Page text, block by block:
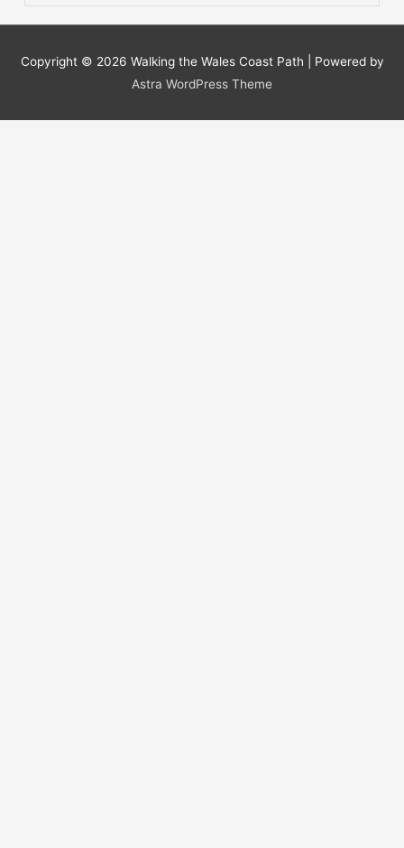
Copyright © 2026 Walking the Wales Coast Path | Powered by
Astra WordPress Theme